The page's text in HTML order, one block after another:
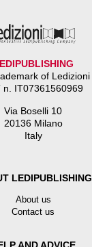
of Ledizioni
n. IT07361560969
Via Boselli 10
20136 Milano
Italy
LEDIPUBLISHING
About us
Contact us